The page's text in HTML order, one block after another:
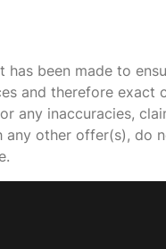
port door
Power charge
door activation
cargo storage
area concealed
been made to
and therefore exact
any inaccuracies,
other offer(s), do